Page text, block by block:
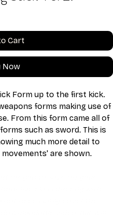
Cart
Now
Form up to the first kick.
forms making use of
From this form came all of
such as sword. This is
much more detail to
are shown.